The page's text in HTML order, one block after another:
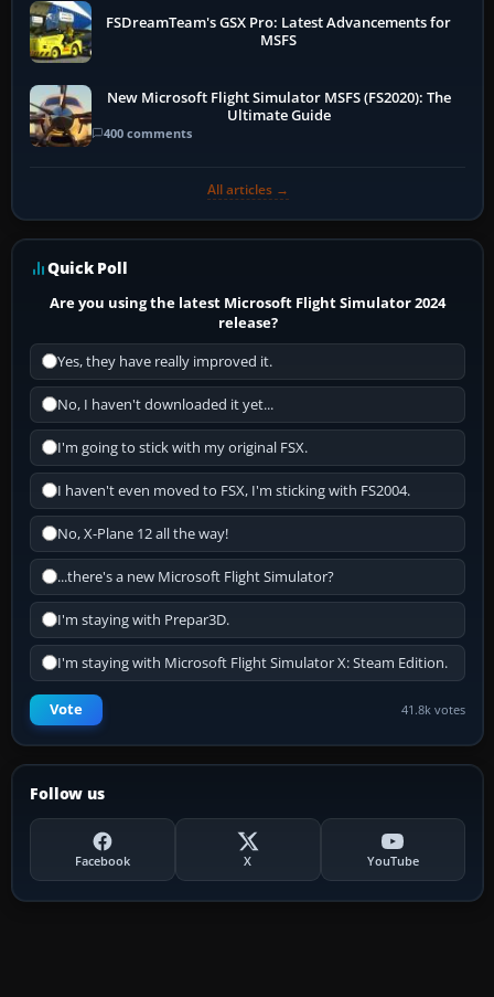
FSDreamTeam's GSX Pro: Latest Advancements for
MSFS
New Microsoft Flight Simulator MSFS (FS2020): The
Ultimate Guide
400 comments
All articles →
Quick Poll
Are you using the latest Microsoft Flight Simulator 2024
release?
Yes, they have really improved it.
No, I haven't downloaded it yet...
I'm going to stick with my original FSX.
I haven't even moved to FSX, I'm sticking with FS2004.
No, X-Plane 12 all the way!
...there's a new Microsoft Flight Simulator?
I'm staying with Prepar3D.
I'm staying with Microsoft Flight Simulator X: Steam Edition.
Vote 41.8k votes
Follow us
Facebook X YouTube